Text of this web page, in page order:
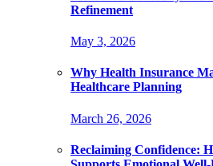
Refinement
May 3, 2026
Why Health Insurance
Healthcare Planning
March 26, 2026
Reclaiming Confidence: